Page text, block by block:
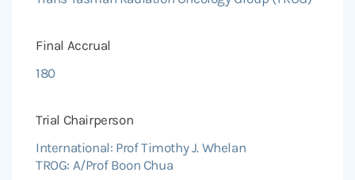
Final Accrual
180
Trial Chairperson
International: Prof Timothy J. Whelan
TROG: A/Prof Boon Chua